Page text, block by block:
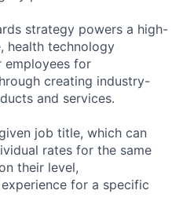
strategy powers a high-
health technology
employees for
creating industry-
and services.
job title, which can
rates for the same
their level,
for a specific